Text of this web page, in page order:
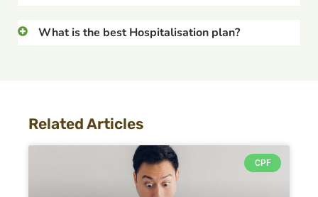
What is the best Hospitalisation plan?
Related Articles
CPF